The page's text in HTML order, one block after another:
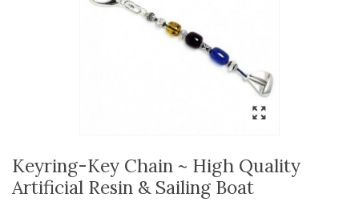
Keyring-Key Chain ~ High Quality
Artificial Resin & Sailing Boat